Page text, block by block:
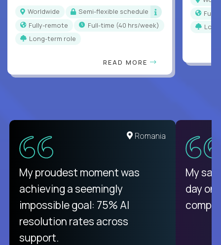
Worldwide
Semi-flexible schedule
Fully-remote
full-time (40 hrs/week)
Long-term role
READ MORE
Romania
My proudest moment was
achieving a seemingly
impossible goal: 75% AI
resolution rates across
support.
My
day